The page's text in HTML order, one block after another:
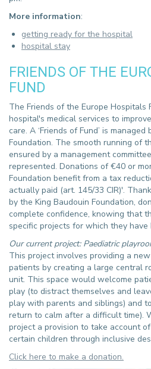
More information:
getting ready for the hospital
hospital stay
FRIENDS OF THE
FUND
The Friends of the Europe Hospitals
hospital's medical services to
care. A ‘Friends of Fund’ is
Foundation. The smooth running of
ensured by a management
represented. Donations of €40 or
Foundation benefit from a tax
actually paid (art. 145/33 CIR)'.
by the King Baudouin Foundation,
complete confidence, knowing that
specific projects for which they have
Our current project: Paediatric
This project involves providing a
patients by creating a large central
unit. This space would welcome
play (to distract themselves and
play with parents and siblings) and
return to calm after a difficult time).
project a provision to take account
certain children through inclusive
Click here to make a donation.